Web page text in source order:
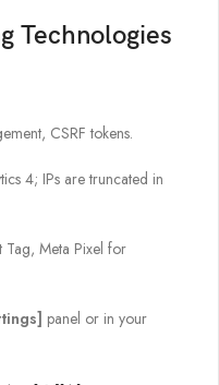
Technologies
CSRF tokens.
4; IPs are truncated in
Tag, Meta Pixel for
panel or in your